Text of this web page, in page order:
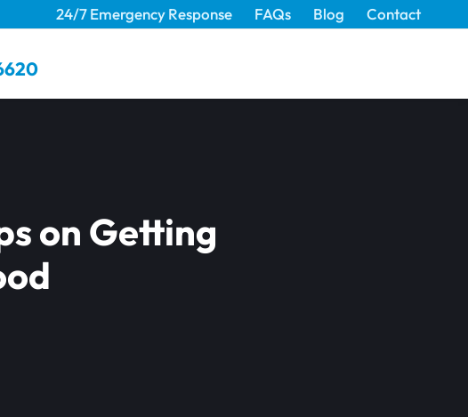
24/7 Emergency Response FAQs Blog Contact
on Getting